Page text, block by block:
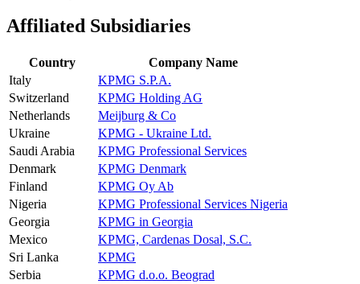
Affiliated Subsidiaries
Country
Company Name
Italy
KPMG S.P.A.
Switzerland
KPMG Holding AG
Netherlands
Meijburg & Co
Ukraine
KPMG - Ukraine Ltd.
Saudi Arabia
KPMG Professional Services
Denmark
KPMG Denmark
Finland
KPMG Oy Ab
Nigeria
KPMG Professional Services Nigeria
Georgia
KPMG in Georgia
Mexico
KPMG, Cardenas Dosal, S.C.
Sri Lanka
KPMG
Serbia
KPMG d.o.o. Beograd